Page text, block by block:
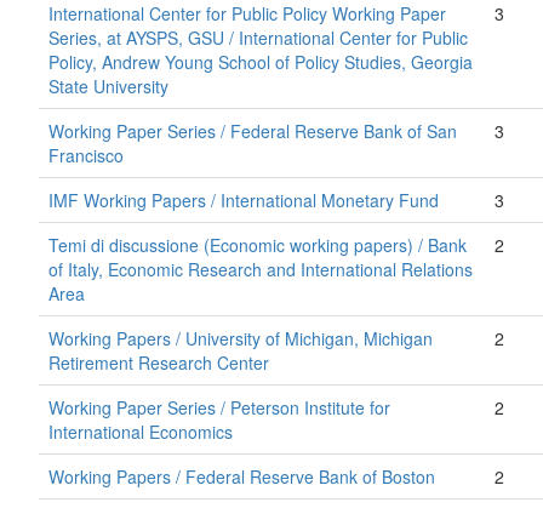
International Center for Public Policy Working Paper
Series, at AYSPS, GSU / International Center for Public
Policy, Andrew Young School of Policy Studies, Georgia
State University
3
Working Paper Series / Federal Reserve Bank of San
Francisco
3
IMF Working Papers / International Monetary Fund
3
Temi di discussione (Economic working papers) / Bank
of Italy, Economic Research and International Relations
Area
2
Working Papers / University of Michigan, Michigan
Retirement Research Center
2
Working Paper Series / Peterson Institute for
International Economics
2
Working Papers / Federal Reserve Bank of Boston
2